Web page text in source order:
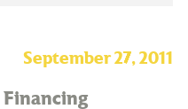
September 27, 2011